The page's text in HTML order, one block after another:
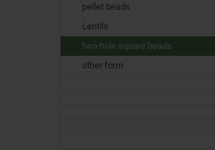
pellet beads
Lentils
two-hole square beads
other form